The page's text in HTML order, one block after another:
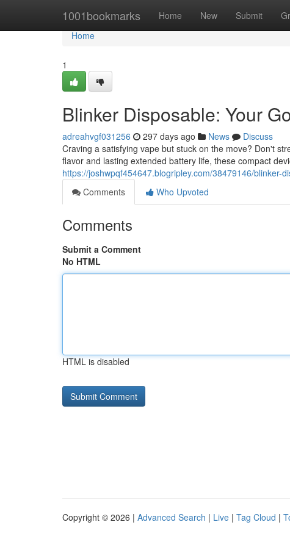
1001bookmarks Home New Submit
Home
Home
1
Blinker Disposable: Your
adreahvgf031256 297 days ago News
Discuss
Craving a satisfying vape but stuck on the move? Don't
flavor and lasting extended battery life, these compact
https://joshwpqf454647.blogripley.com/38479146/blinker-
Comments
Who Upvoted
Comments
Submit a Comment
No HTML
HTML is disabled
Copyright © 2026 | Advanced Search | Live | Tag Cloud |